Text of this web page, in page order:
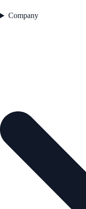
Company